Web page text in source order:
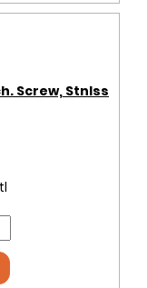
Screw, Stnlss